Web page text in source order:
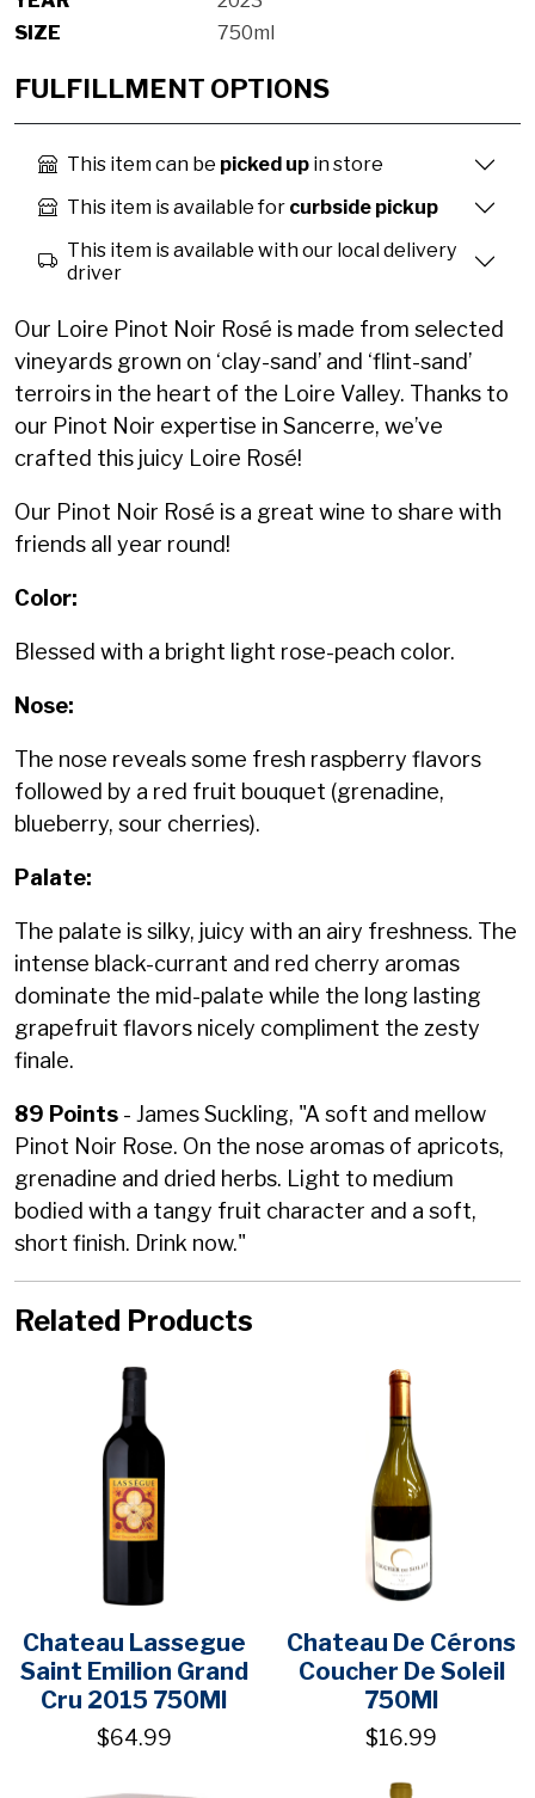
SIZE
750ml
FULFILLMENT OPTIONS
This item can be picked up in store
This item is available for curbside pickup
This item is available with our local delivery
driver
Our Loire Pinot Noir Rosé is made from selected
vineyards grown on ‘clay-sand’ and ‘flint-sand’
terroirs in the heart of the Loire Valley. Thanks to
our Pinot Noir expertise in Sancerre, we’ve
crafted this juicy Loire Rosé!
Our Pinot Noir Rosé is a great wine to share with
friends all year round!
Color:
Blessed with a bright light rose-peach color.
Nose:
The nose reveals some fresh raspberry flavors
followed by a red fruit bouquet (grenadine,
blueberry, sour cherries).
Palate:
The palate is silky, juicy with an airy freshness. The
intense black-currant and red cherry aromas
dominate the mid-palate while the long lasting
grapefruit flavors nicely compliment the zesty
finale.
89 Points - James Suckling, "A soft and mellow
Pinot Noir Rose. On the nose aromas of apricots,
grenadine and dried herbs. Light to medium
bodied with a tangy fruit character and a soft,
short finish. Drink now."
Related Products
Chateau Lassegue
Saint Emilion Grand
Cru 2015 750Ml
$64.99
Chateau De Cérons
Coucher De Soleil
750Ml
$16.99